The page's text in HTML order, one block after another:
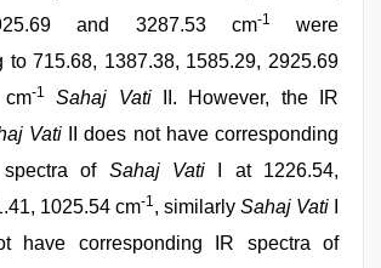
and 3287.53 cm-1
were
to 715.68, 1387.38, 1585.29, 2925.69
-1 Sahaj VatiII. However, the IR
VatiII does not have corresponding
of Sahaj Vati I at 1226.54,
1025.54 cm-1, similarly Sahaj Vati
have corresponding IR spectra of